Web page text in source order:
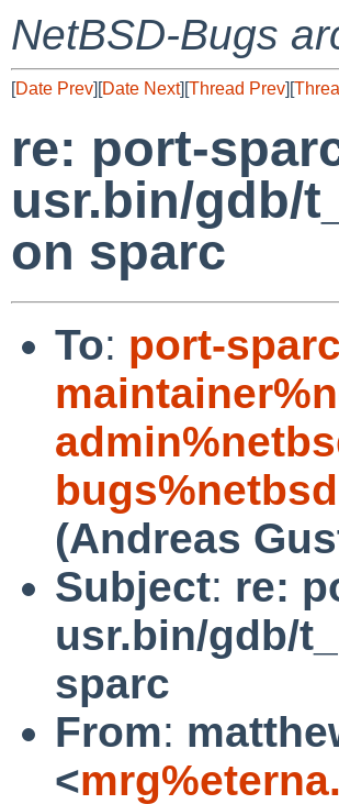
NetBSD-Bugs
[Date Prev][Date Next][Thread Prev][
re: port-
usr.bin/gdb/
on sparc
To: port-
(Andreas
Subject: re:
usr.bin/gdb/
sparc
From:
<